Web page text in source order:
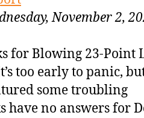
November 2,
for Blowing 23-Point
too early to panic,
some troubling
have no answers for